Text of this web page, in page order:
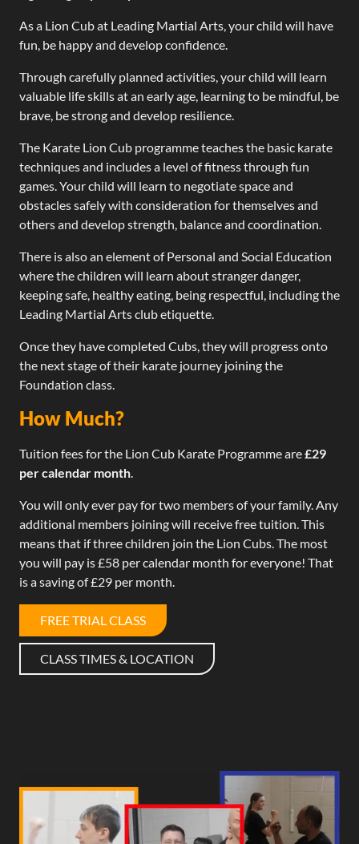
As a Lion Cub at Leading Martial Arts, your child will have
fun, be happy and develop confidence.
Through carefully planned activities, your child will learn
valuable life skills at an early age, learning to be mindful, be
brave, be strong and develop resilience.
The Karate Lion Cub programme teaches the basic karate
techniques and includes a level of fitness through fun
games. Your child will learn to negotiate space and
obstacles safely with consideration for themselves and
others and develop strength, balance and coordination.
There is also an element of Personal and Social Education
where the children will learn about stranger danger,
keeping safe, healthy eating, being respectful, including the
Leading Martial Arts club etiquette.
Once they have completed Cubs, they will progress onto
the next stage of their karate journey joining the
Foundation class.​
How Much?
Tuition fees for the Lion Cub Karate Programme are£29
per calendar month.
You will only ever pay for two members of your family. Any
additional members joining will receive free tuition. This
means that if three children join the Lion Cubs. The most
you will pay is £58 per calendar month for everyone! That
is a saving of £29 per month.
FREE TRIAL CLASS
CLASS TIMES & LOCATION